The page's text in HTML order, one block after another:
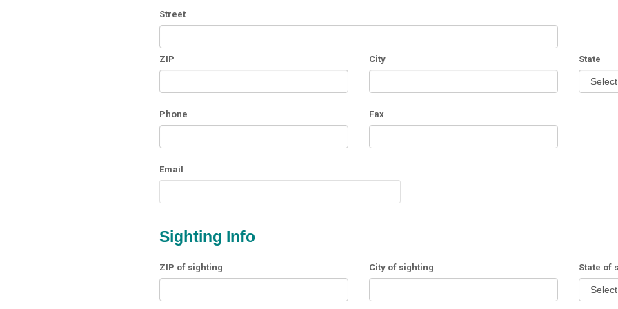
Street
ZIP City State
Phone Fax
Email
Sighting Info
ZIP of sighting City of sighting State of